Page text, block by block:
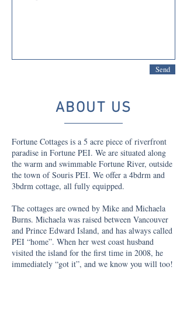
Send
ABOUT US
Fortune Cottages is a 5 acre piece of riverfront
paradise in Fortune PEI. We are situated along
the warm and swimmable Fortune River, outside
the town of Souris PEI. We offer a 4bdrm and
3bdrm cottage, all fully equipped.
The cottages are owned by Mike and Michaela
Burns. Michaela was raised between Vancouver
and Prince Edward Island, and has always called
PEI “home”. When her west coast husband
visited the island for the first time in 2008, he
immediately “got it”, and we know you will too!